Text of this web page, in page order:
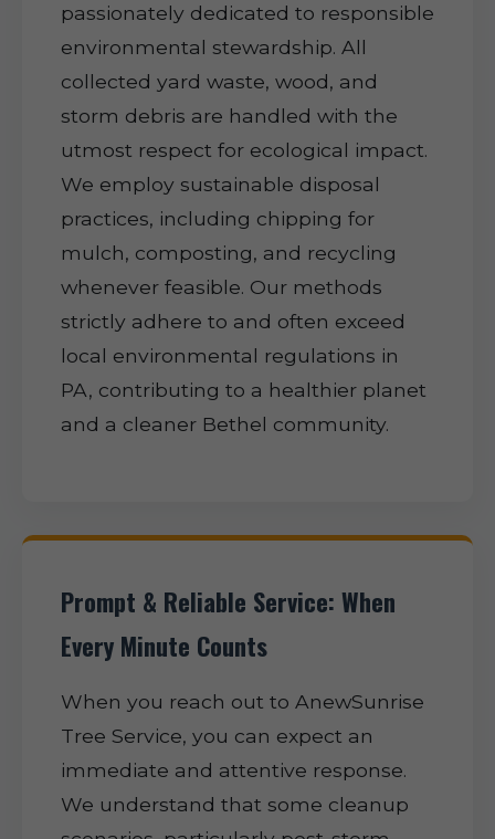
passionately dedicated to responsible
environmental stewardship. All
collected yard waste, wood, and
storm debris are handled with the
utmost respect for ecological impact.
We employ sustainable disposal
practices, including chipping for
mulch, composting, and recycling
whenever feasible. Our methods
strictly adhere to and often exceed
local environmental regulations in
PA, contributing to a healthier planet
and a cleaner Bethel community.
Prompt & Reliable Service: When
Every Minute Counts
When you reach out to AnewSunrise
Tree Service, you can expect an
immediate and attentive response.
We understand that some cleanup